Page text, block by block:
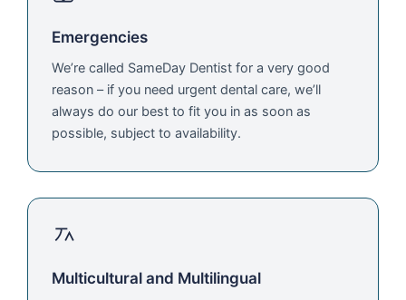
Emergencies
We’re called SameDay Dentist for a very good
reason – if you need urgent dental care, we’ll
always do our best to fit you in as soon as
possible, subject to availability.
Multicultural and Multilingual